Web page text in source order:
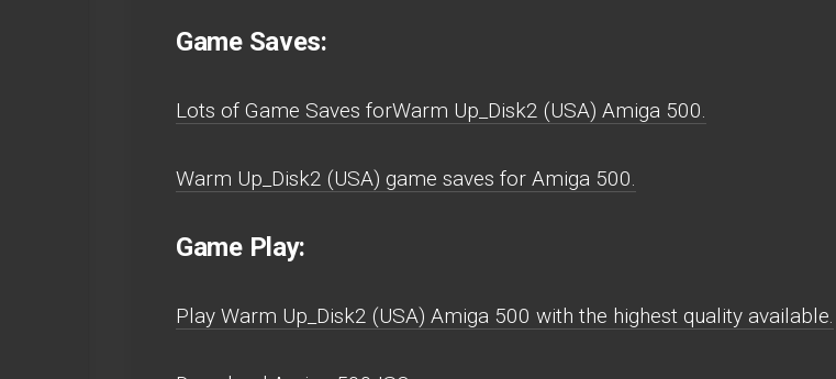
Game Saves:
Lots of Game Saves forWarm Up_Disk2 (USA) Amiga 500.
Warm Up_Disk2 (USA) game saves for Amiga 500.
Game Play:
Play Warm Up_Disk2 (USA) Amiga 500 with the highest quality available.